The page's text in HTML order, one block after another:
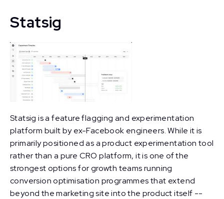
Statsig
Statsig is a feature flagging and experimentation
platform built by ex-Facebook engineers. While it is
primarily positioned as a product experimentation tool
rather than a pure CRO platform, it is one of the
strongest options for growth teams running
conversion optimisation programmes that extend
beyond the marketing site into the product itself --